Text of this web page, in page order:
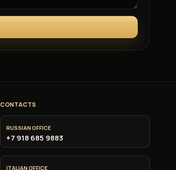
CONTACTS
RUSSIAN OFFICE
+7 918 685 9883
ITALIAN OFFICE